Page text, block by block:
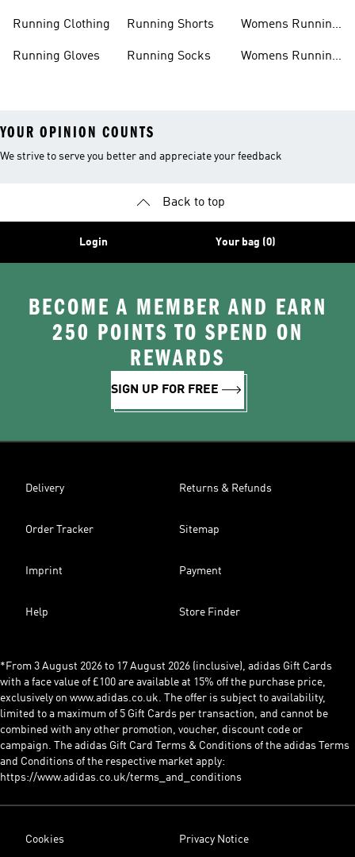
Running Clothing
Running Gloves
Running Shorts
Running Socks
Womens Running
Womens Running
YOUR OPINION COUNTS
We strive to serve you better and appreciate your feedback
Back to top
Login Your bag (0)
BECOME A MEMBER AND EARN
250 POINTS TO SPEND ON
REWARDS
SIGN UP FOR FREE
Delivery Returns & Refunds
Order Tracker Sitemap
Imprint Payment
Help Store Finder
*From 3 August 2026 to 17 August 2026 (inclusive), adidas Gift Cards
with a face value of £100 are available at 15% off the purchase price,
exclusively on www.adidas.co.uk. The offer is subject to availability,
limited to a maximum of 5 Gift Cards per transaction, and cannot be
combined with any other promotion, voucher, discount code or
campaign. The adidas Gift Card Terms & Conditions of the adidas Terms
and Conditions of the respective market apply:
https://www.adidas.co.uk/terms_and_conditions
Cookies Privacy Notice